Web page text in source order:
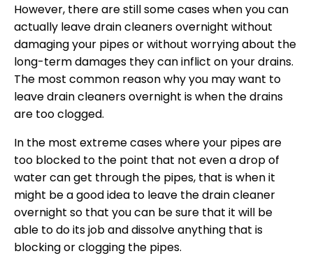
However, there are still some cases when you can
actually leave drain cleaners overnight without
damaging your pipes or without worrying about the
long-term damages they can inflict on your drains.
The most common reason why you may want to
leave drain cleaners overnight is when the drains
are too clogged.
In the most extreme cases where your pipes are
too blocked to the point that not even a drop of
water can get through the pipes, that is when it
might be a good idea to leave the drain cleaner
overnight so that you can be sure that it will be
able to do its job and dissolve anything that is
blocking or clogging the pipes.